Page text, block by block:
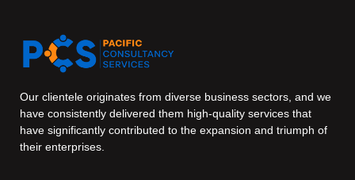
Our clientele originates from diverse business sectors, and we
have consistently delivered them high-quality services that
have significantly contributed to the expansion and triumph of
their enterprises.